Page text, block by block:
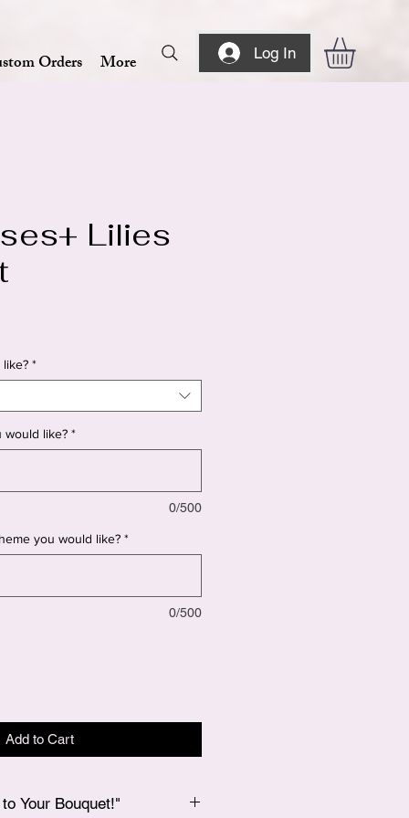
Orders More Log In
Lilies
*
would like? *
0/500
you would like? *
0/500
Add to Cart
Your Bouquet!"